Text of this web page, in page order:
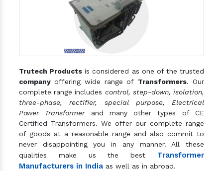
Trutech Products is considered as one of the trusted
company offering wide range of Transformers. Our
complete range includes control, step-down, isolation,
three-phase, rectifier, special purpose, Electrical
Power Transformerand many other types of CE
Certified Transformers. We offer our complete range
of goods at a reasonable range and also commit to
never disappointing you in any manner. All these
qualities make us the best Transformer
Manufacturers in India as well as in abroad.